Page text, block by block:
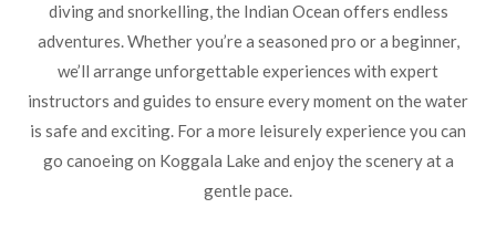
diving and snorkelling, the Indian Ocean offers endless
adventures. Whether you’re a seasoned pro or a beginner,
we’ll arrange unforgettable experiences with expert
instructors and guides to ensure every moment on the water
is safe and exciting. For a more leisurely experience you can
go canoeing on Koggala Lake and enjoy the scenery at a
gentle pace.